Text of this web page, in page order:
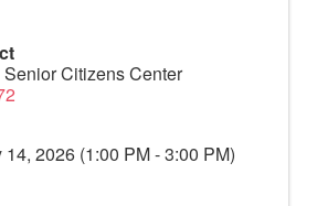
Citizens Center
2026 (1:00 PM - 3:00 PM)